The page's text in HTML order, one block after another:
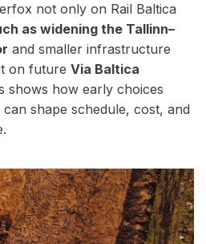
not only on Rail Baltica
as widening the Tallinn–
and smaller infrastructure
on future Via Baltica
shows how early choices
shape schedule, cost, and